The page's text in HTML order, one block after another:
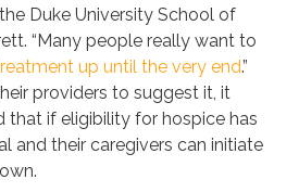
Duke University School of
“Many people really want to
up until the very end.”
providers to suggest it, it
that if eligibility for hospice has
and their caregivers can initiate